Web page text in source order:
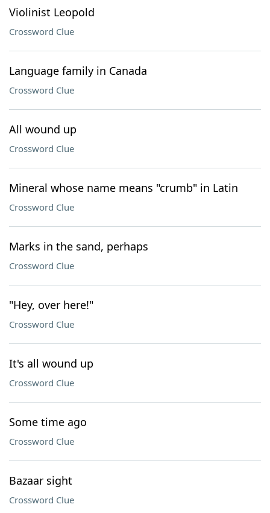
Violinist Leopold
Crossword Clue
Language family in Canada
Crossword Clue
All wound up
Crossword Clue
Mineral whose name means "crumb" in Latin
Crossword Clue
Marks in the sand, perhaps
Crossword Clue
"Hey, over here!"
Crossword Clue
It's all wound up
Crossword Clue
Some time ago
Crossword Clue
Bazaar sight
Crossword Clue